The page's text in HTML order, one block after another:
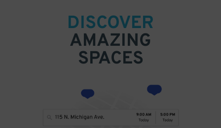
DISCOVER
AMAZING
SPACES